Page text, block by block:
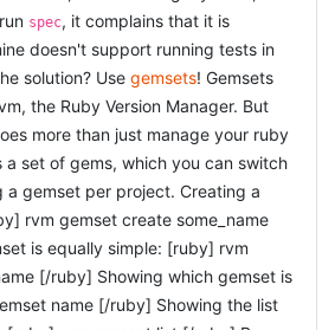
is amazing. That is a gift. For a
about the requirements, the
members and your boss and your
why we got here in the first place:
coding. Because when we were
for fun. And it was fun. It can be
That is something i want to
i switched to ruby it comes more
... Have a look at the picturesand
i am wearing the yellow t-shirt).
from the same day. I hope to
always succeed you only run nightly,
sometimes fail you also seperate so
test those, check loggings, and
I also remembered the suggestions
together with env.jsto be able to test
quicker. Good tips, and i
graphics (and humour) on the slides
: REFACTOR
A.T.F.T BY ALAIN
spec, it complains that it is
doesn't support running tests in
solution? Use gemsets! Gemsets
the Ruby Version Manager. But
more than just manage your ruby
a set of gems, which you can switch
a gemset per project. Creating a
rvm gemset create some_name
is equally simple: [ruby] rvm
[/ruby] Showing which gemset is
name [/ruby] Showing the list